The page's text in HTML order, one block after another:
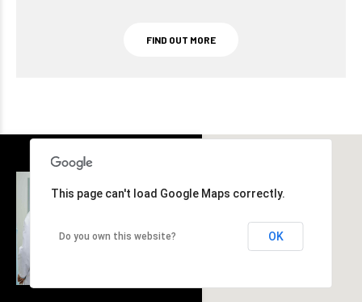
This page can't load Google Maps correctly.
Medicare